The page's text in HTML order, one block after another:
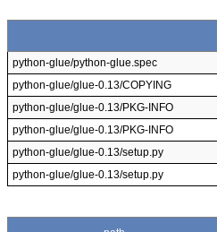
python-glue/python-glue.spec
python-glue/glue-0.13/COPYING
python-glue/glue-0.13/PKG-INFO
python-glue/glue-0.13/PKG-INFO
python-glue/glue-0.13/setup.py
python-glue/glue-0.13/setup.py